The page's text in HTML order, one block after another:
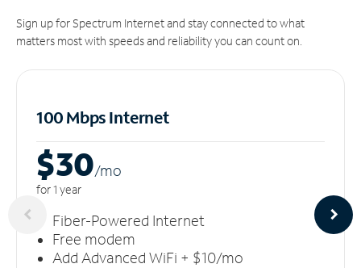
Sign up for Spectrum Internet and stay connected to what
matters most with speeds and reliability you can count on.
100 Mbps Internet
$30/mo
for 1 year
Fiber-Powered Internet
Free modem
Add Advanced WiFi + $10/mo